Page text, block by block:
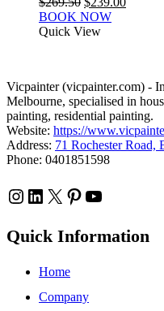
price
was:
BOOK NOW
Quick View
Vicpainter (vicpainter.com) -
Melbourne, specialised in
painting, residential painting.
Website: https://
Address: 71 Rochester
Phone: 0401851598
Instagram
LinkedIn
X Pinterest
YouTube
Quick Information
Home
Company